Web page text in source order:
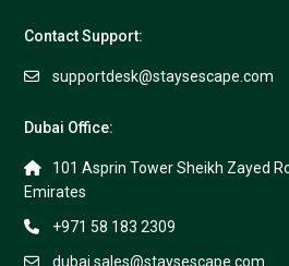
Contact Support:
supportdesk@staysescape.com
Dubai Office:
101 Asprin Tower Sheikh Zayed
Emirates
+971 58 183 2309
dubai.sales@staysescape.com